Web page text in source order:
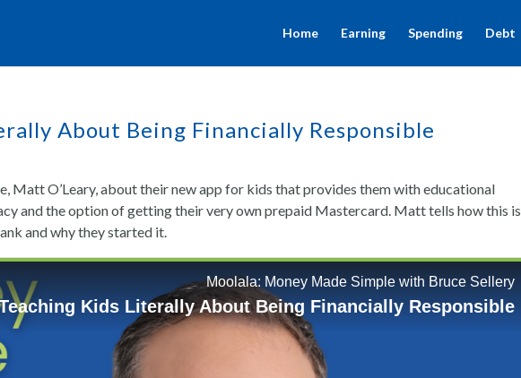
Home Earning Spending Debt
About Being Financially Responsible
Matt O’Leary, about their new app for kids that provides them with educational
and the option of getting their very own prepaid Mastercard. Matt tells how this is
and why they started it.